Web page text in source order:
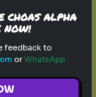
CHOAS ALPHA
feedback to
orWhatsApp